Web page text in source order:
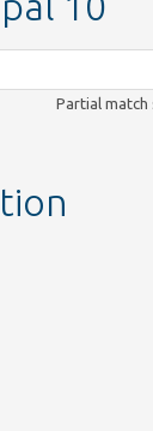
Partial match